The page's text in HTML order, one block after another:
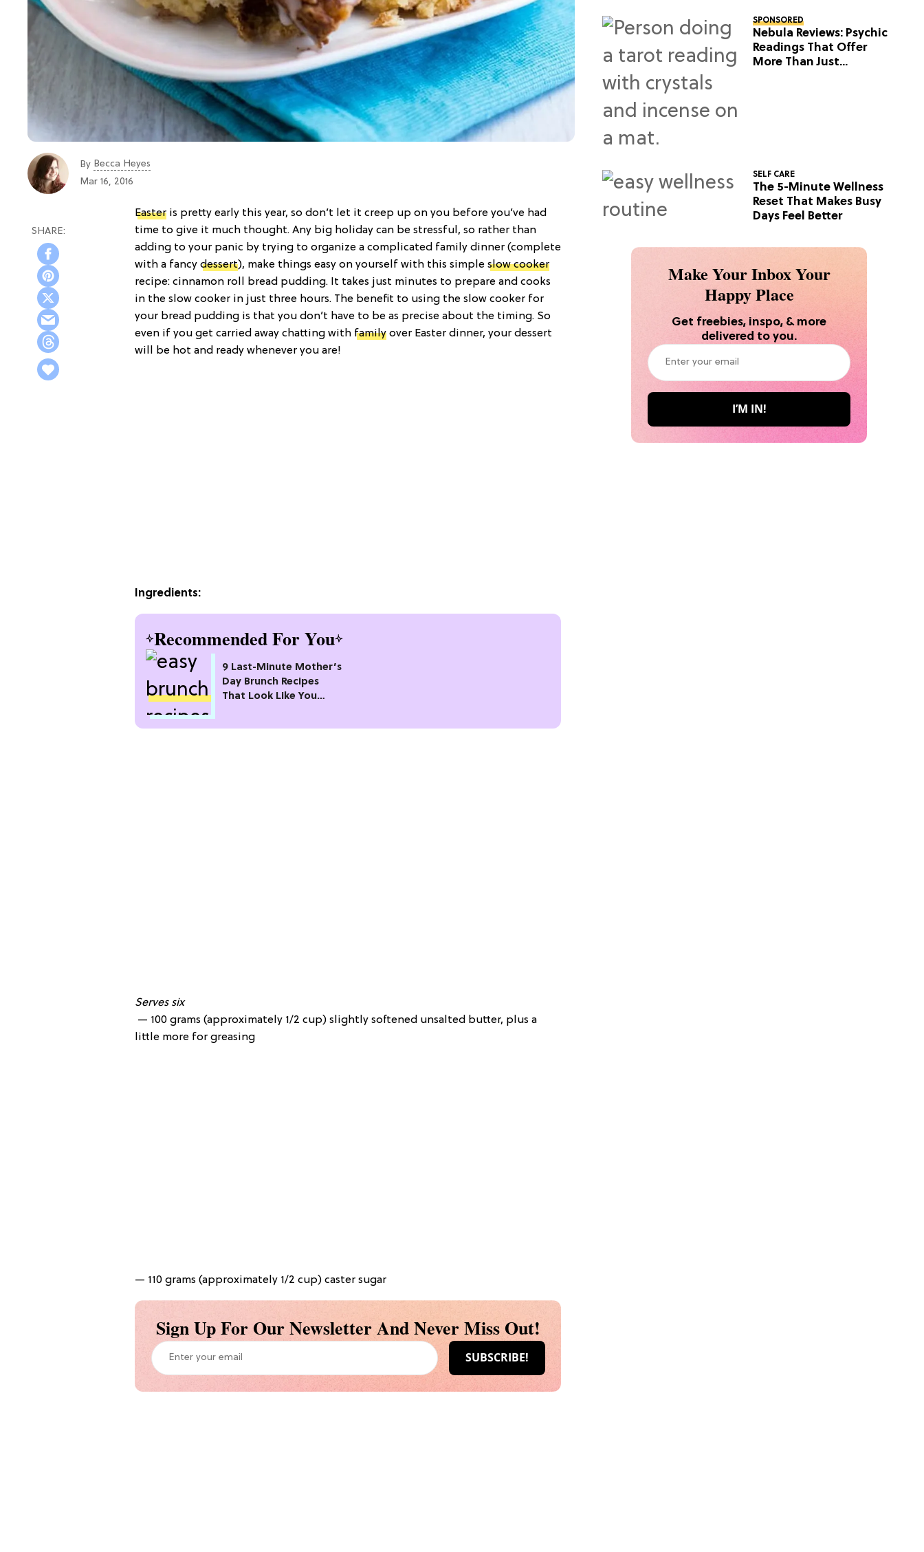
By Becca Heyes
Mar 16, 2016
Easter is pretty early this year, so don’t let it creep up on you before you’ve had
time to give it much thought. Any big holiday can be stressful, so rather than
adding to your panic by trying to organize a complicated family dinner (complete
with a fancy dessert), make things easy on yourself with this simple slow cooker
recipe: cinnamon roll bread pudding. It takes just minutes to prepare and cooks
in the slow cooker in just three hours. The benefit to using the slow cooker for
your bread pudding is that you don’t have to be as precise about the timing. So
even if you get carried away chatting with family over Easter dinner, your dessert
will be hot and ready whenever you are!
Ingredients:
Recommended For You
9 Last-Minute Mother’s
Day Brunch Recipes
That Look Like You
Serves six
— 100 grams (approximately 1/2 cup) slightly softened unsalted butter, plus a
little more for greasing
— 110 grams (approximately 1/2 cup) caster sugar
Sign Up For Our Newsletter And Never Miss Out!
SPONSORED
Nebula Reviews: Psychic
Readings That Offer
More Than Just
SELF CARE
The 5-Minute Wellness
Reset That Makes Busy
Days Feel Better
Make Your Inbox Your
Happy Place
Get freebies, inspo, & more
delivered to you.